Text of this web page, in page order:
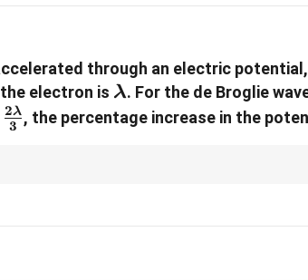
through an electric
electron is \lambda
λ. For the de Broglie
\frac{2\lambda}
3
2λ , the percentage increase in the